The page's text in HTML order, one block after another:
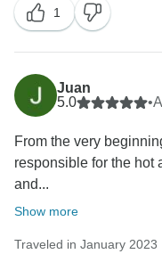
1
Juan
5.0
•
From the very
responsible for the hot
and...
Show more
Traveled in January 2023